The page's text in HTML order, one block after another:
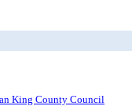
King County Council